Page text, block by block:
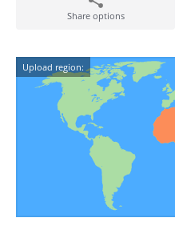
Share options
Upload region: